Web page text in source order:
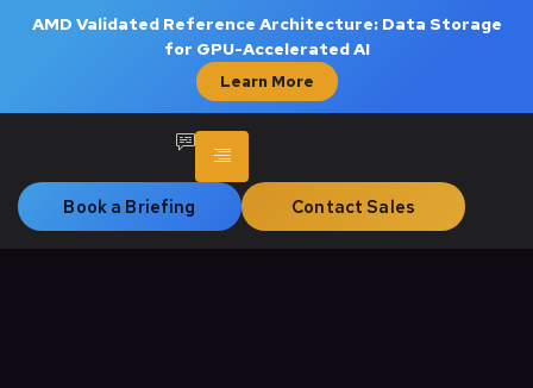
AMD Validated Reference Architecture: Data Storage
for GPU-Accelerated AI
Learn More
Book a Briefing Contact Sales